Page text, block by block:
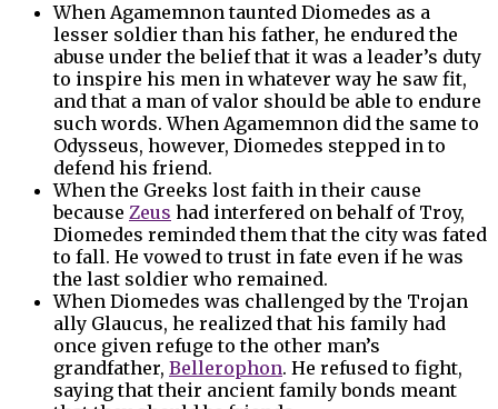
When Agamemnon taunted Diomedes as a
lesser soldier than his father, he endured the
abuse under the belief that it was a leader’s duty
to inspire his men in whatever way he saw fit,
and that a man of valor should be able to endure
such words. When Agamemnon did the same to
Odysseus, however, Diomedes stepped in to
defend his friend.
When the Greeks lost faith in their cause
because Zeus had interfered on behalf of Troy,
Diomedes reminded them that the city was fated
to fall. He vowed to trust in fate even if he was
the last soldier who remained.
When Diomedes was challenged by the Trojan
ally Glaucus, he realized that his family had
once given refuge to the other man’s
grandfather, Bellerophon. He refused to fight,
saying that their ancient family bonds meant